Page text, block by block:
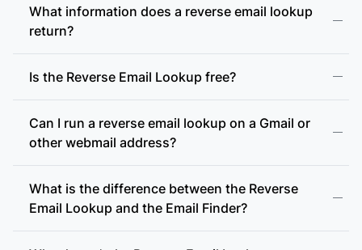
What information does a reverse email lookup
return?
Is the Reverse Email Lookup free?
Can I run a reverse email lookup on a Gmail or
other webmail address?
What is the difference between the Reverse
Email Lookup and the Email Finder?